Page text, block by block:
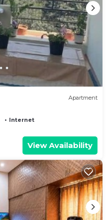
Apartment
Internet
View Availability